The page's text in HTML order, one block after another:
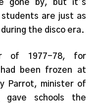
gone by, but it’s
are just as
the disco era.
of 1977-78, for
been frozen at
Parrot, minister of
gave schools the